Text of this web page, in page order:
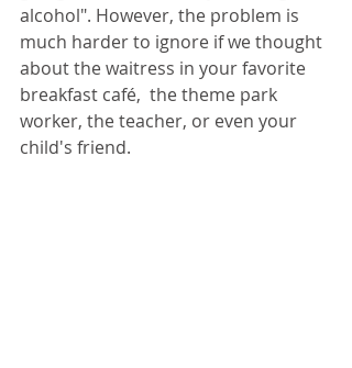
alcohol". However, the problem is
much harder to ignore if we thought
about the waitress in your favorite
breakfast café,  the theme park
worker, the teacher, or even your
child's friend.